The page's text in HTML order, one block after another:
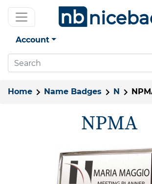
Account
Home Name Badges N
NPMA